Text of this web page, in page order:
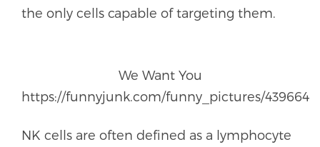
the only cells capable of targeting them.
We Want You
https://funnyjunk.com/funny_pictures/
NK cells are often defined as a lymphocyte